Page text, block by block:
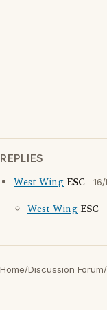
REPLIES
West Wing ESC
West Wing ESC
Home/Discussion Forum/